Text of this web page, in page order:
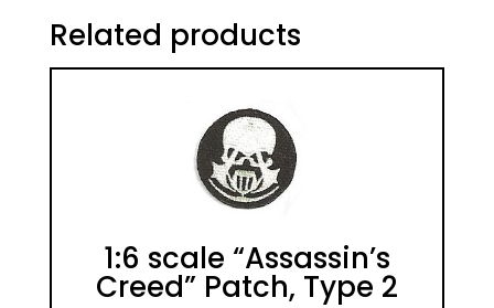
Related products
1:6 scale “Assassin’s
Creed” Patch, Type 2